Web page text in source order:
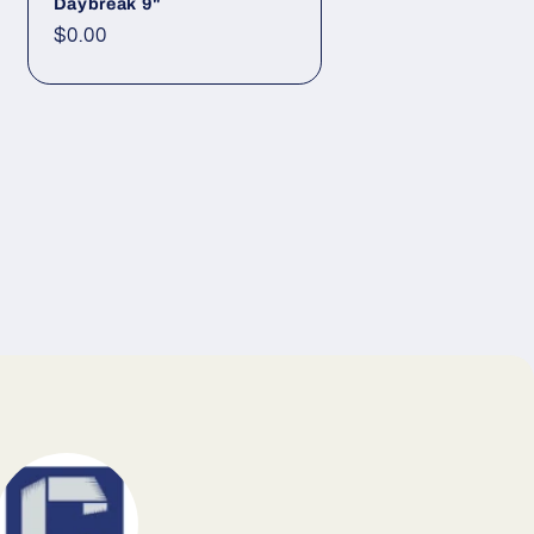
Daybreak 9"
Regular price
$0.00